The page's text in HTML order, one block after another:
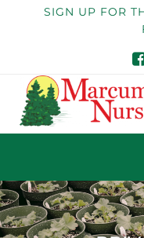
SIGN UP FOR